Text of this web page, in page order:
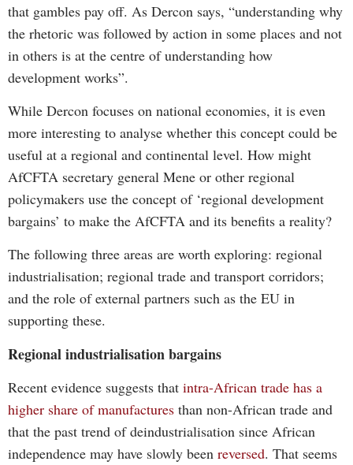
that gambles pay off. As Dercon says, “understanding why
the rhetoric was followed by action in some places and not
in others is at the centre of understanding how
development works”.
While Dercon focuses on national economies, it is even
more interesting to analyse whether this concept could be
useful at a regional and continental level. How might
AfCFTA secretary general Mene or other regional
policymakers use the concept of ‘regional development
bargains’ to make the AfCFTA and its benefits a reality?
The following three areas are worth exploring: regional
industrialisation; regional trade and transport corridors;
and the role of external partners such as the EU in
supporting these.
Regional industrialisation bargains
Recent evidence suggests that intra-African trade has a
higher share of manufactures than non-African trade and
that the past trend of deindustrialisation since African
independence may have slowly been reversed. That seems